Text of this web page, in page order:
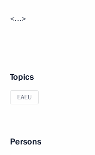
<…>
Topics
EAEU
Persons